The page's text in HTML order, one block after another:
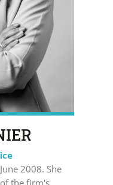
2008. She
the firm's